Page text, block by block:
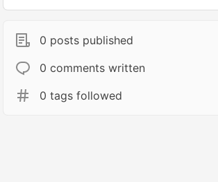
0 posts published
0 comments written
0 tags followed